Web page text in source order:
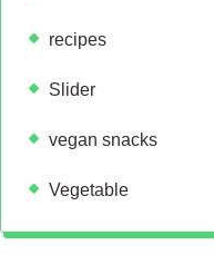
recipes
Slider
vegan snacks
Vegetable